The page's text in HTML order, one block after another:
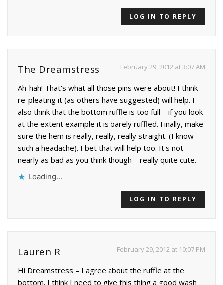
LOG IN TO REPLY
The Dreamstress February 29, 2012 at 3:07 AM
Ah-hah! That's what all those pins were about! I think
re-pleating it (as others have suggested) will help. I
also think that the bottom ruffle is too full – if you look
at the extent example it is barely ruffled. Finally, make
sure the hem is really, really, really straight. (I know
such a headache). I bet that will help too. It's not
nearly as bad as you think though – really quite cute.
Loading...
LOG IN TO REPLY
Lauren R February 29, 2012 at 10:07 PM
Hi Dreamstress – I agree about the ruffle at the
bottom. I think I need to give this thing a good wash